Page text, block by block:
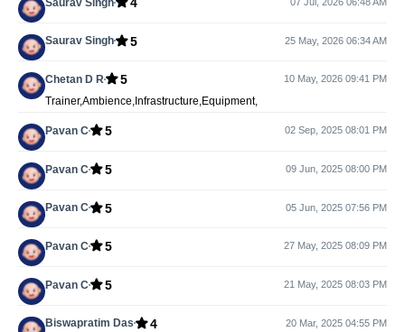
Saurav Singh 5 25 May, 2026 06:34 AM
Chetan D R 5 10 May, 2026 09:41 PM
Trainer,Ambience,Infrastructure,Equipment,
Pavan C 5 02 Sep, 2025 08:01 PM
Pavan C 5 09 Jun, 2025 08:00 PM
Pavan C 5 05 Jun, 2025 07:56 PM
Pavan C 5 27 May, 2025 08:09 PM
Pavan C 5 21 May, 2025 08:03 PM
Biswapratim Das 4 20 Mar, 2025 04:55 PM